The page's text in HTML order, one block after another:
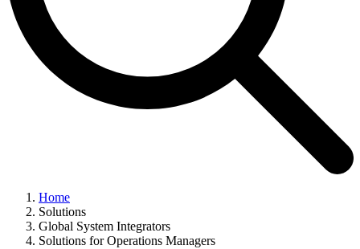
Home
Solutions
Global System Integrators
Solutions for Operations Managers